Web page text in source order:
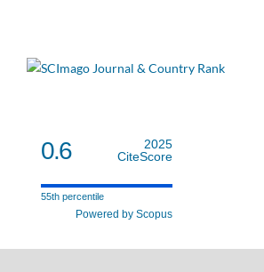
0.6
2025
CiteScore
55th percentile
Powered by Scopus